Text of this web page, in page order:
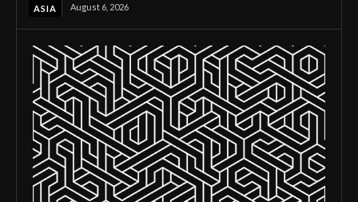
ASIA August 6, 2026